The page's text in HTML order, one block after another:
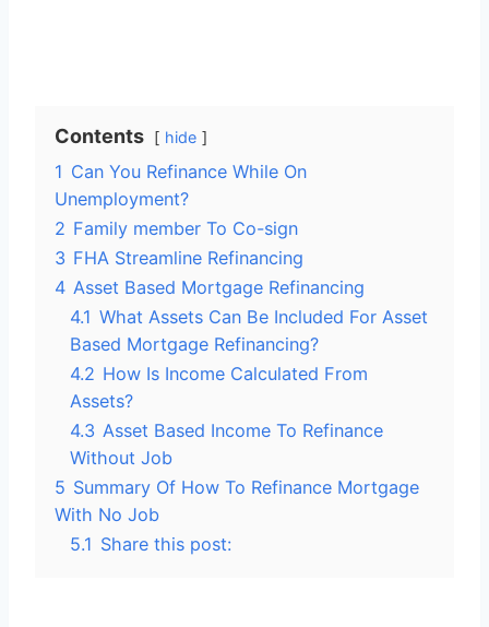
Contents hide
1 Can You Refinance While On
Unemployment?
2 Family member To Co-sign
3 FHA Streamline Refinancing
4 Asset Based Mortgage Refinancing
4.1 What Assets Can Be Included For Asset
Based Mortgage Refinancing?
4.2 How Is Income Calculated From
Assets?
4.3 Asset Based Income To Refinance
Without Job
5 Summary Of How To Refinance Mortgage
With No Job
5.1 Share this post: